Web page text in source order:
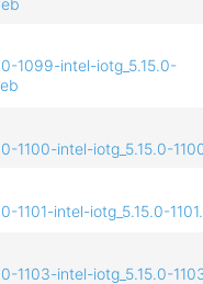
1099-intel-iotg_5.15.0-
1100-intel-iotg_5.15.0-
1101-intel-iotg_5.15.0-
1103-intel-iotg_5.15.0-